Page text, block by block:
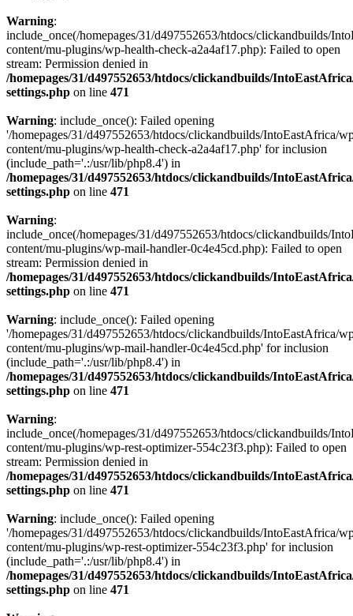
Warning:
include_once(/homepages/31/d497552653/htdocs/clickandbuilds/
content/mu-plugins/wp-health-check-a2a4af17.php): Failed to open
stream: Permission denied in
/homepages/31/d497552653/htdocs/clickandbuilds/
settings.php on line 471
Warning: include_once(): Failed opening
'/homepages/31/d497552653/htdocs/clickandbuilds/IntoEastAfrica/
content/mu-plugins/wp-health-check-a2a4af17.php' for inclusion
(include_path='.:/usr/lib/php8.4') in
/homepages/31/d497552653/htdocs/clickandbuilds/
settings.php on line 471
Warning:
include_once(/homepages/31/d497552653/htdocs/clickandbuilds/
content/mu-plugins/wp-mail-handler-0c4e45cd.php): Failed to open
stream: Permission denied in
/homepages/31/d497552653/htdocs/clickandbuilds/
settings.php on line 471
Warning: include_once(): Failed opening
'/homepages/31/d497552653/htdocs/clickandbuilds/IntoEastAfrica/
content/mu-plugins/wp-mail-handler-0c4e45cd.php' for inclusion
(include_path='.:/usr/lib/php8.4') in
/homepages/31/d497552653/htdocs/clickandbuilds/
settings.php on line 471
Warning:
include_once(/homepages/31/d497552653/htdocs/clickandbuilds/
content/mu-plugins/wp-rest-optimizer-554c23f3.php): Failed to open
stream: Permission denied in
/homepages/31/d497552653/htdocs/clickandbuilds/
settings.php on line 471
Warning: include_once(): Failed opening
'/homepages/31/d497552653/htdocs/clickandbuilds/IntoEastAfrica/
content/mu-plugins/wp-rest-optimizer-554c23f3.php' for inclusion
(include_path='.:/usr/lib/php8.4') in
/homepages/31/d497552653/htdocs/clickandbuilds/
settings.php on line 471